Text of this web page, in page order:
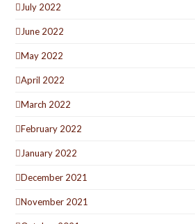
July 2022
June 2022
May 2022
April 2022
March 2022
February 2022
January 2022
December 2021
November 2021